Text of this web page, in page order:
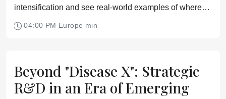
intensification and see real-world examples of where
successfully.
04:00 PM Europe min
Beyond "Disease X": Strategic
R&D in an Era of Emerging